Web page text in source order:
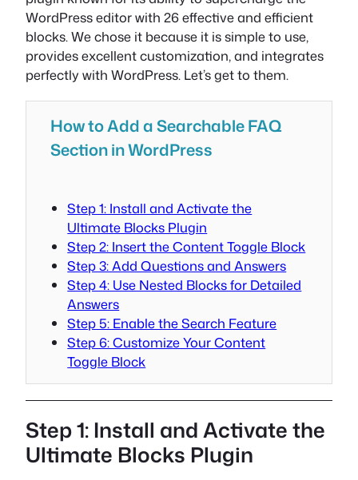
WordPress editor with 26 effective and efficient
blocks. We chose it because it is simple to use,
provides excellent customization, and integrates
perfectly with WordPress. Let’s get to them.
How to Add a Searchable FAQ
Section in WordPress
Step 1: Install and Activate the
Ultimate Blocks Plugin
Step 2: Insert the Content Toggle Block
Step 3: Add Questions and Answers
Step 4: Use Nested Blocks for Detailed
Answers
Step 5: Enable the Search Feature
Step 6: Customize Your Content
Toggle Block
Step 1: Install and Activate the
Ultimate Blocks Plugin